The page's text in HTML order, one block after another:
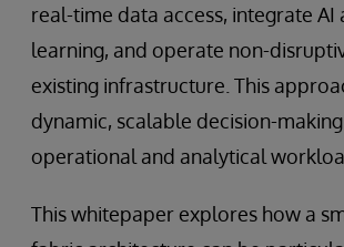
real-time data access, integrate AI
learning, and operate non-
existing infrastructure. This
dynamic, scalable decision-
operational and analytical
This whitepaper explores how a